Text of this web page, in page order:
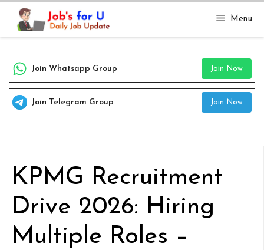
Skip
content
Menu
Join Whatsapp Group Join Now
Join Telegram Group Join Now
KPMG Recruitment
Drive 2026: Hiring
Multiple Roles –